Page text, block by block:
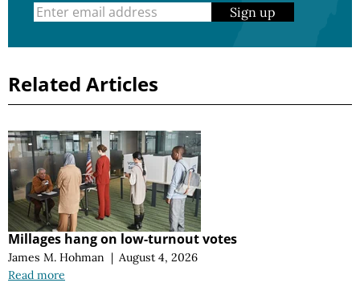
Sign up
Related Articles
Millages hang on low-turnout votes
James M. Hohman | August 4, 2026
Read more